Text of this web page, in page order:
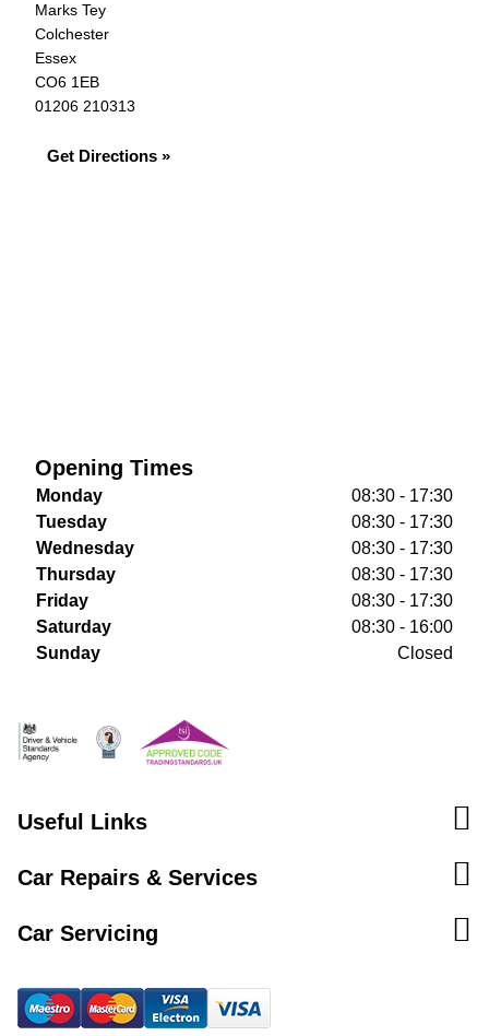
Marks Tey
Colchester
Essex
CO6 1EB
01206 210313
Get Directions »
Opening Times
Monday
08:30 - 17:30
Tuesday
08:30 - 17:30
Wednesday
08:30 - 17:30
Thursday
08:30 - 17:30
Friday
08:30 - 17:30
Saturday
08:30 - 16:00
Sunday
Closed
Useful Links
Car Repairs & Services
Car Servicing